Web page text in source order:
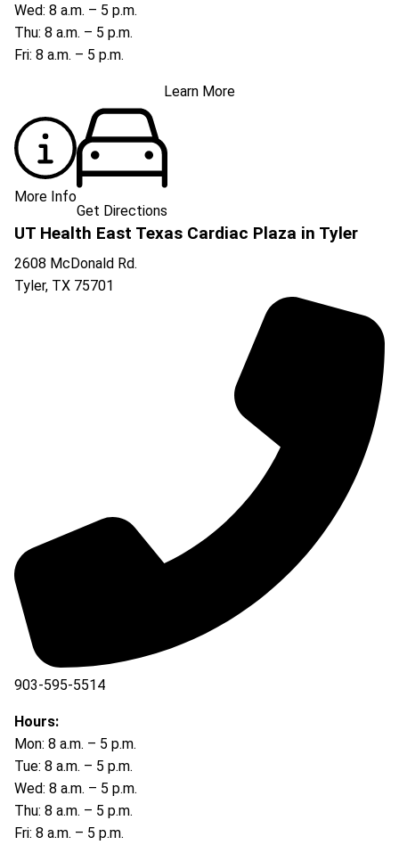
Wed: 8 a.m. – 5 p.m.
Thu: 8 a.m. – 5 p.m.
Fri: 8 a.m. – 5 p.m.
Learn More
More Info
Get Directions
UT Health East Texas Cardiac Plaza in Tyler
2608 McDonald Rd.
Tyler, TX 75701
903-595-5514
Hours:
Mon: 8 a.m. – 5 p.m.
Tue: 8 a.m. – 5 p.m.
Wed: 8 a.m. – 5 p.m.
Thu: 8 a.m. – 5 p.m.
Fri: 8 a.m. – 5 p.m.